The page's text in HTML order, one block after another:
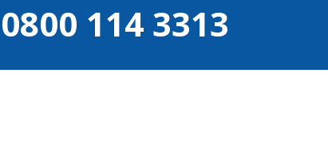
0800 114 3313